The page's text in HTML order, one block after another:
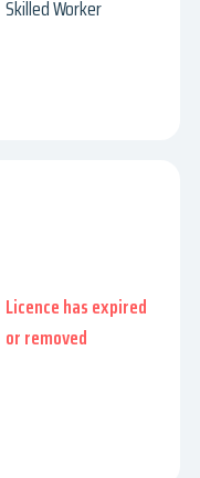
Skilled Worker
Licence has expired
or removed